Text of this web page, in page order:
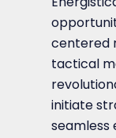
centered
tactical
initiate
seamless